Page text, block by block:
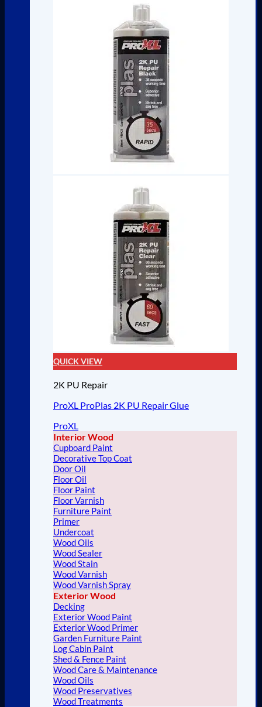
QUICK VIEW
2K PU Repair
ProXL ProPlas 2K PU Repair Glue
ProXL
Interior Wood
Cupboard Paint
Decorative Top Coat
Door Oil
Floor Oil
Floor Paint
Floor Varnish
Furniture Paint
Primer
Undercoat
Wood Oils
Wood Sealer
Wood Stain
Wood Varnish
Wood Varnish Spray
Exterior Wood
Decking
Exterior Wood Paint
Exterior Wood Primer
Garden Furniture Paint
Log Cabin Paint
Shed & Fence Paint
Wood Care & Maintenance
Wood Oils
Wood Preservatives
Wood Treatments